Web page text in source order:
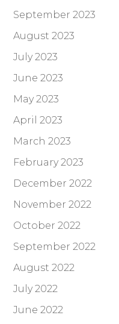
September 2023
August 2023
July 2023
June 2023
May 2023
April 2023
March 2023
February 2023
December 2022
November 2022
October 2022
September 2022
August 2022
July 2022
June 2022